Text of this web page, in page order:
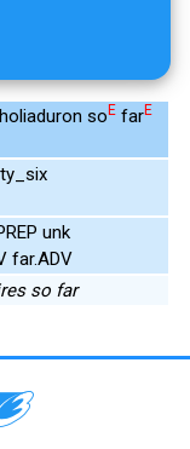
soE farE
unk
far.ADV
so far